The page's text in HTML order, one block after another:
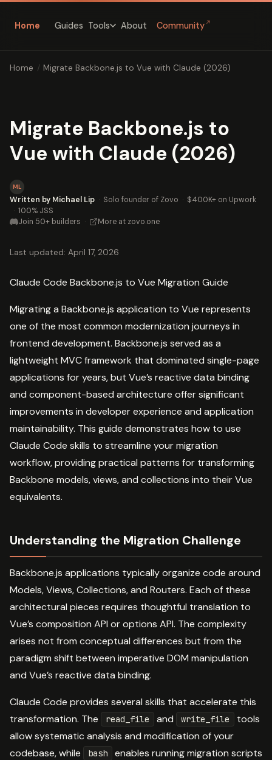
Home Guides Tools About Community ↗
Home / Migrate Backbone.js to Vue with Claude (2026)
Migrate Backbone.js to
Vue with Claude (2026)
ML
Written by Michael Lip · Solo founder of Zovo · $400K+ on Upwork
· 100% JSS
Join 50+ builders · More at zovo.one
Last updated: April 17, 2026
Claude Code Backbone.js to Vue Migration Guide
Migrating a Backbone.js application to Vue represents
one of the most common modernization journeys in
frontend development. Backbone.js served as a
lightweight MVC framework that dominated single-page
applications for years, but Vue’s reactive data binding
and component-based architecture offer significant
improvements in developer experience and application
maintainability. This guide demonstrates how to use
Claude Code skills to streamline your migration
workflow, providing practical patterns for transforming
Backbone models, views, and collections into their Vue
equivalents.
Understanding the Migration Challenge
Backbone.js applications typically organize code around
Models, Views, Collections, and Routers. Each of these
architectural pieces requires thoughtful translation to
Vue’s composition API or options API. The complexity
arises not from conceptual differences but from the
paradigm shift between imperative DOM manipulation
and Vue’s reactive data binding.
Claude Code provides several skills that accelerate this
transformation. The
read_file and write_file
tools
allow systematic analysis and modification of your
codebase, while
bash
enables running migration scripts